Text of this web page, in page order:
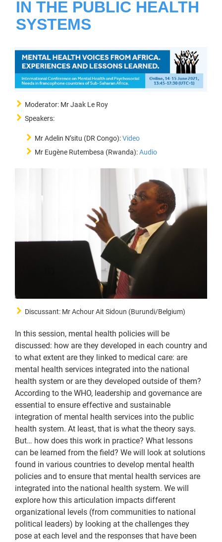
IN THE PUBLIC HEALTH
SYSTEMS
Moderator: Mr Jaak Le Roy
Speakers:
Mr Adelin N’situ (DR Congo):Video
Mr Eugène Rutembesa (Rwanda):Audio
Discussant: Mr Achour Ait Sidoun (Burundi/Belgium)
In this session, mental health policies will be
discussed: how are they developed in each country and
to what extent are they linked to medical care: are
mental health services integrated into the national
health system or are they developed outside of them?
According to the WHO, leadership and governance are
essential to ensure effective and sustainable
integration of mental health services into the public
health system. At least, that is what the theory says.
But… how does this work in practice? What lessons
can be learned from the field? We will look at solutions
found in various countries to develop mental health
policies and to ensure that mental health services are
integrated into the national health system. We will
explore how this articulation impacts different
organizational levels (from communities to national
political leaders) by looking at the challenges they
pose at each level and the responses that have been